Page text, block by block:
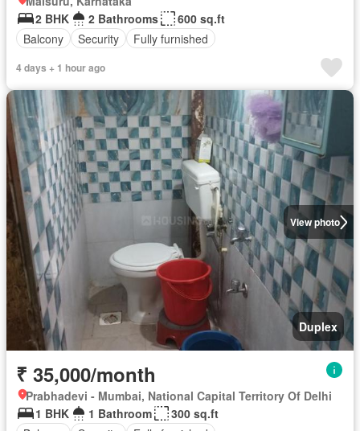
2 BHK
2 Bathrooms
600 sq.ft
Balcony
Security Fully furnished
4 days + 1 hour ago
View photo
Duplex
₹ 35,000/month
Prabhadevi - Mumbai, National Capital Territory Of Delhi
1 BHK
1 Bathroom
300 sq.ft